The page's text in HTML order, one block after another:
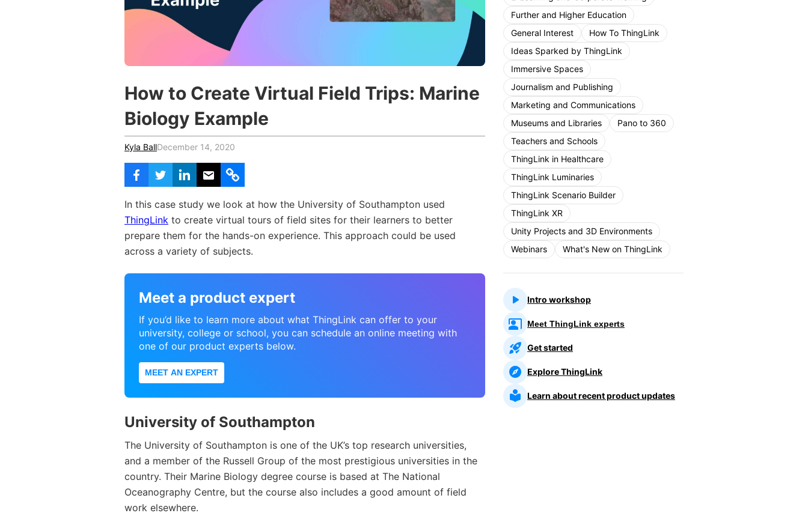
How to Create Virtual Field Trips: Marine
Biology Example
Kyla BallDecember 14, 2020
In this case study we look at how the University of Southampton used
ThingLink to create virtual tours of field sites for their learners to better
prepare them for the hands-on experience. This approach could be used
across a variety of subjects.
Meet a product expert
If you’d like to learn more about what ThingLink can offer to your
university, college or school, you can schedule an online meeting with
one of our product experts below.
MEET AN EXPERT
University of Southampton
The University of Southampton is one of the UK’s top research universities,
and a member of the Russell Group of the most prestigious universities in the
country. Their Marine Biology degree course is based at The National
Oceanography Centre, but the course also includes a good amount of field
work elsewhere.
Further and Higher Education
General Interest
How To ThingLink
Ideas Sparked by ThingLink
Immersive Spaces
Journalism and Publishing
Marketing and Communications
Museums and Libraries
Pano to 360
Teachers and Schools
ThingLink in Healthcare
ThingLink Luminaries
ThingLink Scenario Builder
ThingLink XR
Unity Projects and 3D Environments
Webinars
What's New on ThingLink
Intro workshop
Meet ThingLink experts
Get started
Explore ThingLink
Learn about recent product updates